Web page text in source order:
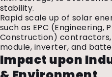
stability.
Rapid scale up of solar
such as EPC (Engineering,
Construction)
module, inverter, and
Impact upon